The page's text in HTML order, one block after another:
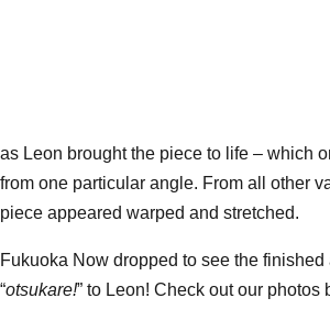
Burberry print, one featuring a
and the third a regular pink pig. It was a
as Leon brought the piece to life – which
from one particular angle. From all other
piece appeared warped and stretched.
Fukuoka Now dropped to see the finished
“otsukare!” to Leon! Check out our